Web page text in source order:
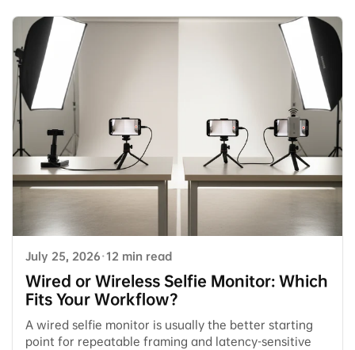
July 25, 2026·12 min read
Wired or Wireless Selfie Monitor: Which
Fits Your Workflow?
A wired selfie monitor is usually the better starting
point for repeatable framing and latency-sensitive